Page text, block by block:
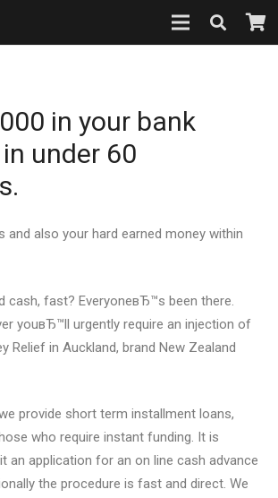
in your bank
under 60
and also your hard earned money within
cash, fast? EveryoneвЂ™s been there.
youвЂ™ll urgently require an injection of
Relief in Auckland, brand New Zealand
provide short term installment loans,
who require instant funding. It is
an application for an on line cash advance
the procedure is fast and direct. We